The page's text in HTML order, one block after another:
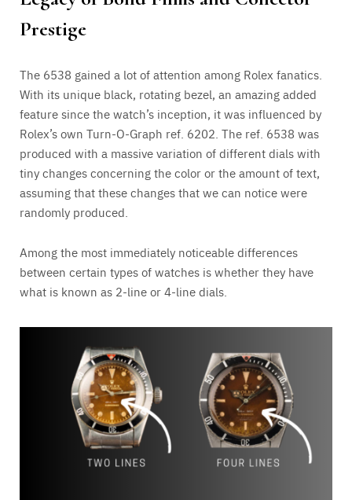
Prestige
The 6538 gained a lot of attention among Rolex fanatics.
With its unique black, rotating bezel, an amazing added
feature since the watch’s inception, it was influenced by
Rolex’s own Turn-O-Graph ref. 6202. The ref. 6538 was
produced with a massive variation of different dials with
tiny changes concerning the color or the amount of text,
assuming that these changes that we can notice were
randomly produced.
Among the most immediately noticeable differences
between certain types of watches is whether they have
what is known as 2-line or 4-line dials.